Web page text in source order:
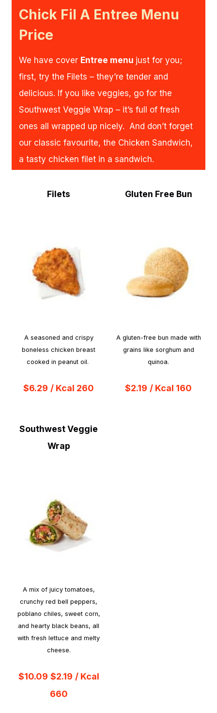
Chick Fil A Entree Menu
Price
We have cover Entree menu just for you;
first, try the Filets – they’re tender and
delicious. If you like veggies, go for the
Southwest Veggie Wrap – it’s full of fresh
ones all wrapped up nicely. And don’t forget
our classic favourite, the Chicken Sandwich,
a tasty chicken filet in a sandwich.
Filets
A seasoned and crispy
boneless chicken breast
cooked in peanut oil.
$6.29 / Kcal 260
Gluten Free Bun
A gluten-free bun made with
grains like sorghum and
quinoa.
$2.19 / Kcal 160
Southwest Veggie
Wrap
A mix of juicy tomatoes,
crunchy red bell peppers,
poblano chiles, sweet corn,
and hearty black beans, all
with fresh lettuce and melty
cheese.
$10.09 $2.19 / Kcal
660